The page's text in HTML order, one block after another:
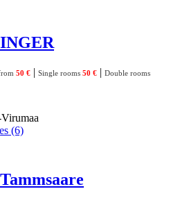
50 € | Single rooms 50 € | Double rooms
(6)